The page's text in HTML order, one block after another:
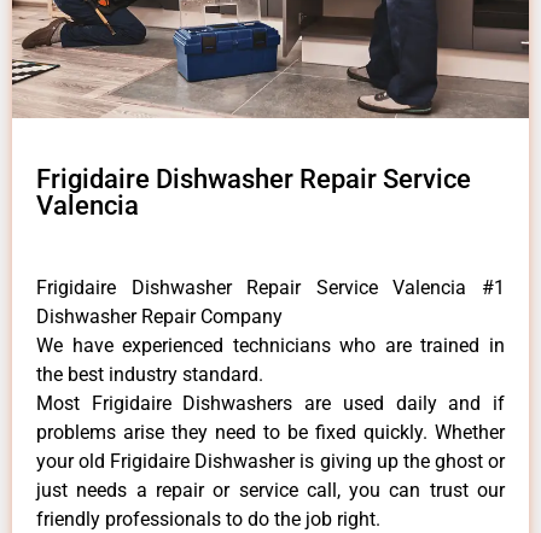
Frigidaire Dishwasher Repair Service
Valencia
Frigidaire Dishwasher Repair Service Valencia #1
Dishwasher Repair Company
We have experienced technicians who are trained in
the best industry standard.
Most Frigidaire Dishwashers are used daily and if
problems arise they need to be fixed quickly. Whether
your old Frigidaire ​Dishwasher is giving up the ghost or
just needs a repair or service call, you can trust our
friendly professionals to do the job right.